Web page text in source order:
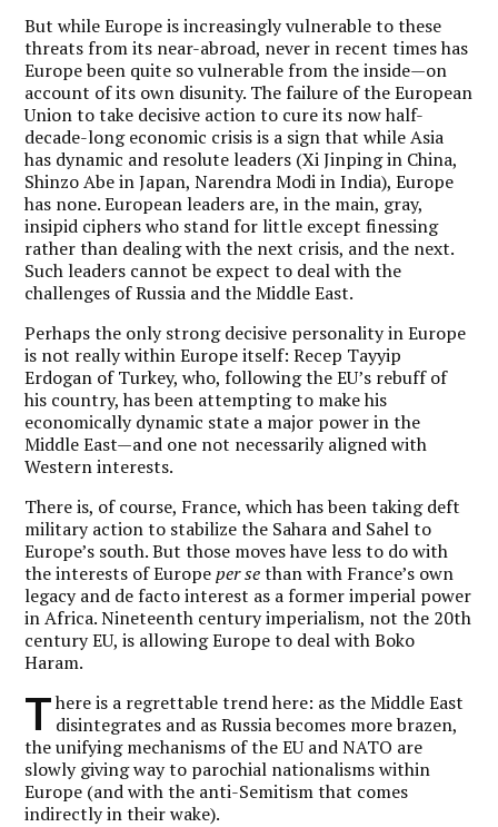
But while Europe is increasingly vulnerable to these
threats from its near-abroad, never in recent times has
Europe been quite so vulnerable from the inside—on
account of its own disunity. The failure of the European
Union to take decisive action to cure its now half-
decade-long economic crisis is a sign that while Asia
has dynamic and resolute leaders (Xi Jinping in China,
Shinzo Abe in Japan, Narendra Modi in India), Europe
has none. European leaders are, in the main, gray,
insipid ciphers who stand for little except finessing
rather than dealing with the next crisis, and the next.
Such leaders cannot be expect to deal with the
challenges of Russia and the Middle East.
Perhaps the only strong decisive personality in Europe
is not really within Europe itself: Recep Tayyip
Erdogan of Turkey, who, following the EU’s rebuff of
his country, has been attempting to make his
economically dynamic state a major power in the
Middle East—and one not necessarily aligned with
Western interests.
There is, of course, France, which has been taking deft
military action to stabilize the Sahara and Sahel to
Europe’s south. But those moves have less to do with
the interests of Europeper sethan with France’s own
legacy and de facto interest as a former imperial power
in Africa. Nineteenth century imperialism, not the 20th
century EU, is allowing Europe to deal with Boko
Haram.
T here is a regrettable trend here: as the Middle East
disintegrates and as Russia becomes more brazen,
the unifying mechanisms of the EU and NATO are
slowly giving way to parochial nationalisms within
Europe (and with the anti-Semitism that comes
indirectly in their wake).